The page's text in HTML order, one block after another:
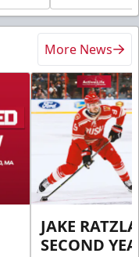
More News
JAKE
SECOND